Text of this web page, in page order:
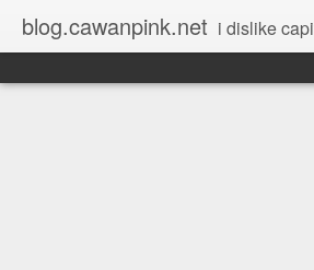
blog.cawanpink.net i dislike